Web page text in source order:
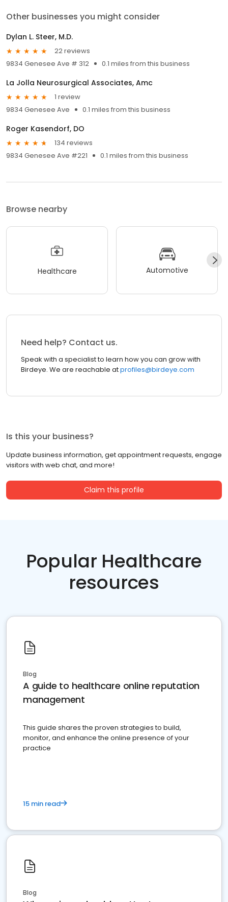
Other businesses you might consider
Dylan L. Steer, M.D.
22 reviews
9834 Genesee Ave # 312
0.1 miles from this business
La Jolla Neurosurgical Associates, Amc
1 review
9834 Genesee Ave
0.1 miles from this business
Roger Kasendorf, DO
134 reviews
9834 Genesee Ave #221
0.1 miles from this business
Browse nearby
Healthcare Automotive
Need help? Contact us.
Speak with a specialist to learn how you can grow with
Birdeye. We are reachable atprofiles@birdeye.com
Is this your business?
Update business information, get appointment requests, engage
visitors with web chat, and more!
Claim this profile
Popular Healthcare
resources
Blog
A guide to healthcare online reputation
management
This guide shares the proven strategies to build,
monitor, and enhance the online presence of your
practice
15 min read
Blog